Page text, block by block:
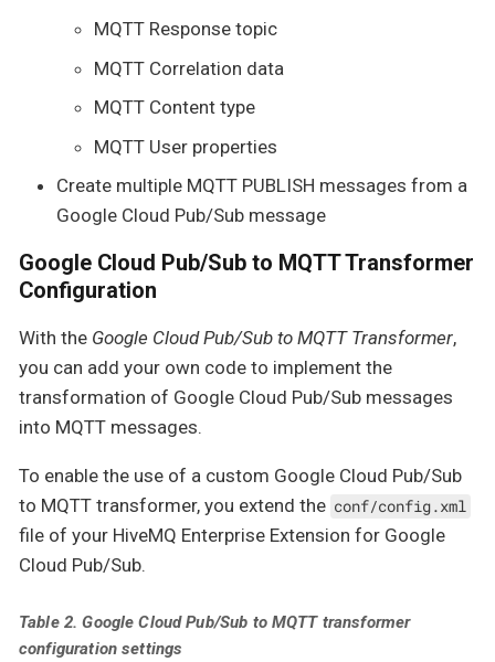
MQTT Response topic
MQTT Correlation data
MQTT Content type
MQTT User properties
Create multiple MQTT PUBLISH messages from a
Google Cloud Pub/Sub message
Google Cloud Pub/Sub to MQTT Transformer
Configuration
With the Google Cloud Pub/Sub to MQTT Transformer,
you can add your own code to implement the
transformation of Google Cloud Pub/Sub messages
into MQTT messages.
To enable the use of a custom Google Cloud Pub/Sub
to MQTT transformer, you extend the conf/config.xml
file of your HiveMQ Enterprise Extension for Google
Cloud Pub/Sub.
Table 2. Google Cloud Pub/Sub to MQTT transformer
configuration settings